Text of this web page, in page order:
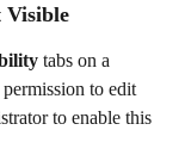
Visible
tabs on a
to edit
to enable this